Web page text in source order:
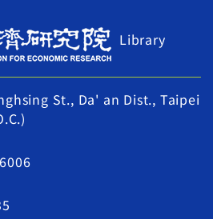
Library
St., Da' an Dist., Taipei